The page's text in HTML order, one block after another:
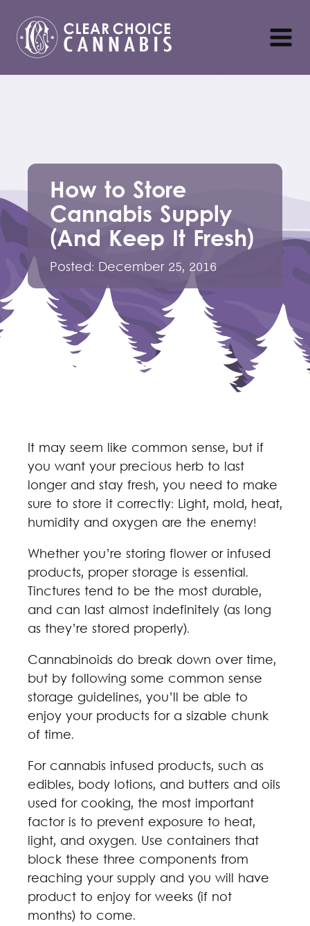
How to Store
Cannabis Supply
(And Keep It Fresh)
Posted: December 25, 2016
It may seem like common sense, but if
you want your precious herb to last
longer and stay fresh, you need to make
sure to store it correctly: Light, mold, heat,
humidity and oxygen are the enemy!
Whether you’re storing flower or infused
products, proper storage is essential.
Tinctures tend to be the most durable,
and can last almost indefinitely (as long
as they’re stored properly).
Cannabinoids do break down over time,
but by following some common sense
storage guidelines, you’ll be able to
enjoy your products for a sizable chunk
of time.
For cannabis infused products, such as
edibles, body lotions, and butters and oils
used for cooking, the most important
factor is to prevent exposure to heat,
light, and oxygen. Use containers that
block these three components from
reaching your supply and you will have
product to enjoy for weeks (if not
months) to come.